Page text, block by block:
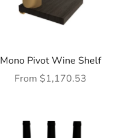
Mono Pivot Wine Shelf
Sale price
From $1,170.53